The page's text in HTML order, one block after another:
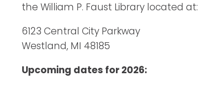
the William P. Faust Library located at:
6123 Central City Parkway
Westland, MI 48185
Upcoming dates for 2026: